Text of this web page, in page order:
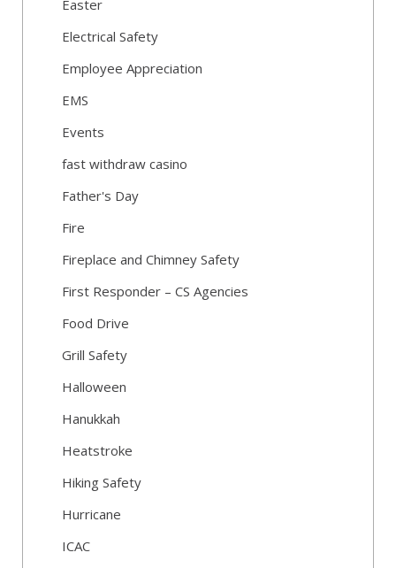
Easter
Electrical Safety
Employee Appreciation
EMS
Events
fast withdraw casino
Father's Day
Fire
Fireplace and Chimney Safety
First Responder – CS Agencies
Food Drive
Grill Safety
Halloween
Hanukkah
Heatstroke
Hiking Safety
Hurricane
ICAC